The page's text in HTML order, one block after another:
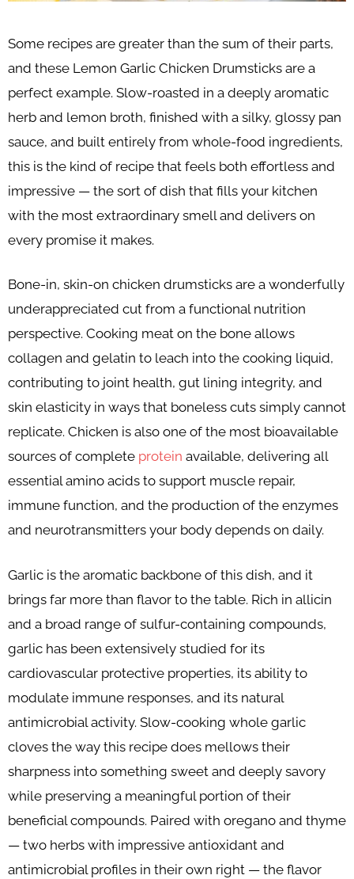
Some recipes are greater than the sum of their parts,
and these Lemon Garlic Chicken Drumsticks are a
perfect example. Slow-roasted in a deeply aromatic
herb and lemon broth, finished with a silky, glossy pan
sauce, and built entirely from whole-food ingredients,
this is the kind of recipe that feels both effortless and
impressive — the sort of dish that fills your kitchen
with the most extraordinary smell and delivers on
every promise it makes.
Bone-in, skin-on chicken drumsticks are a wonderfully
underappreciated cut from a functional nutrition
perspective. Cooking meat on the bone allows
collagen and gelatin to leach into the cooking liquid,
contributing to joint health, gut lining integrity, and
skin elasticity in ways that boneless cuts simply cannot
replicate. Chicken is also one of the most bioavailable
sources of complete protein available, delivering all
essential amino acids to support muscle repair,
immune function, and the production of the enzymes
and neurotransmitters your body depends on daily.
Garlic is the aromatic backbone of this dish, and it
brings far more than flavor to the table. Rich in allicin
and a broad range of sulfur-containing compounds,
garlic has been extensively studied for its
cardiovascular protective properties, its ability to
modulate immune responses, and its natural
antimicrobial activity. Slow-cooking whole garlic
cloves the way this recipe does mellows their
sharpness into something sweet and deeply savory
while preserving a meaningful portion of their
beneficial compounds. Paired with oregano and thyme
— two herbs with impressive antioxidant and
antimicrobial profiles in their own right — the flavor